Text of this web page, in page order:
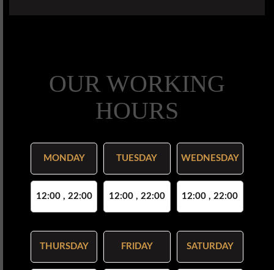
OUR WORKING
HOURS
MONDAY
12:00 , 22:00
TUESDAY
12:00 , 22:00
WEDNESDAY
12:00 , 22:00
THURSDAY FRIDAY SATURDAY